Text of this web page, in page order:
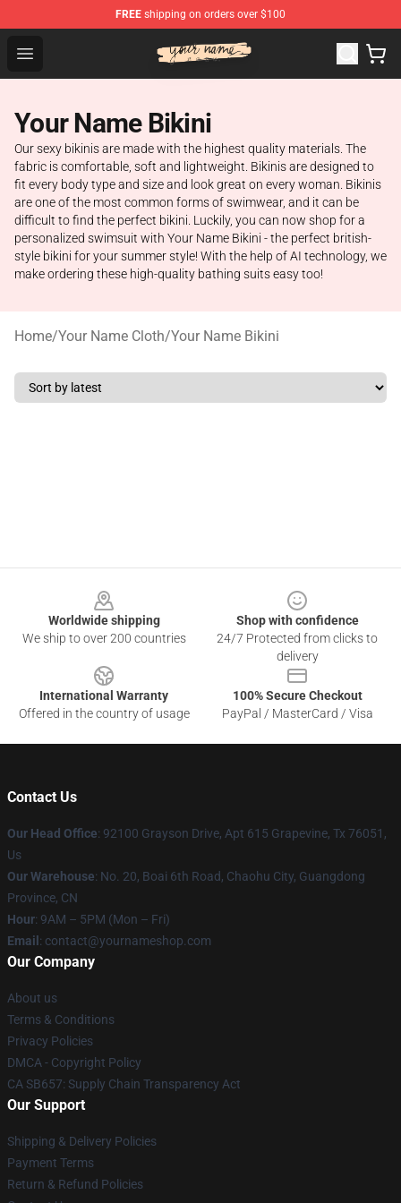
FREE shipping on orders over $100
Open menu
Your Name Shop - Official Your Name Merchandise Store
Your Name Bikini
Our sexy bikinis are made with the highest quality materials. The
fabric is comfortable, soft and lightweight. Bikinis are designed to
fit every body type and size and look great on every woman. Bikinis
are one of the most common forms of swimwear, and it can be
difficult to find the perfect bikini. Luckily, you can now shop for a
personalized swimsuit with Your Name Bikini - the perfect british-
style bikini for your summer style! With the help of AI technology, we
make ordering these high-quality bathing suits easy too!
Home/Your Name Cloth/Your Name Bikini
Worldwide shipping
We ship to over 200 countries
Shop with confidence
24/7 Protected from clicks to
delivery
International Warranty
Offered in the country of usage
100% Secure Checkout
PayPal / MasterCard / Visa
Contact Us
Our Head Office: 92100 Grayson Drive, Apt 615 Grapevine, Tx 76051,
Us
Our Warehouse: No. 20, Boai 6th Road, Chaohu City, Guangdong
Province, CN
Hour: 9AM – 5PM (Mon – Fri)
Email : contact@yournameshop.com
Our Company
About us
Terms & Conditions
Privacy Policies
DMCA - Copyright Policy
CA SB657: Supply Chain Transparency Act
Our Support
Shipping & Delivery Policies
Payment Terms
Return & Refund Policies